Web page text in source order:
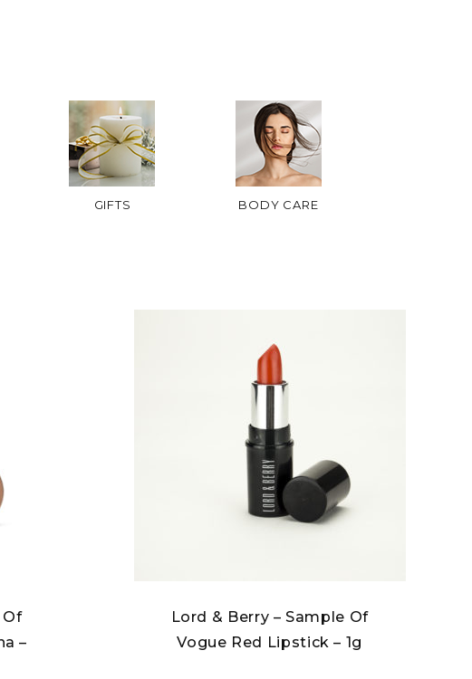
GIFTS BODY CARE
Of
–
Lord & Berry – Sample Of
Vogue Red Lipstick – 1g